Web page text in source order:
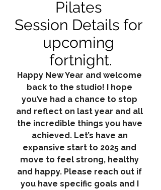
Pilates
Session Details for
upcoming
fortnight.
Happy New Year and welcome
back to the studio! I hope
you’ve had a chance to stop
and reflect on last year and all
the incredible things you have
achieved. Let’s have an
expansive start to 2025 and
move to feel strong, healthy
and happy. Please reach out if
you have specific goals and I